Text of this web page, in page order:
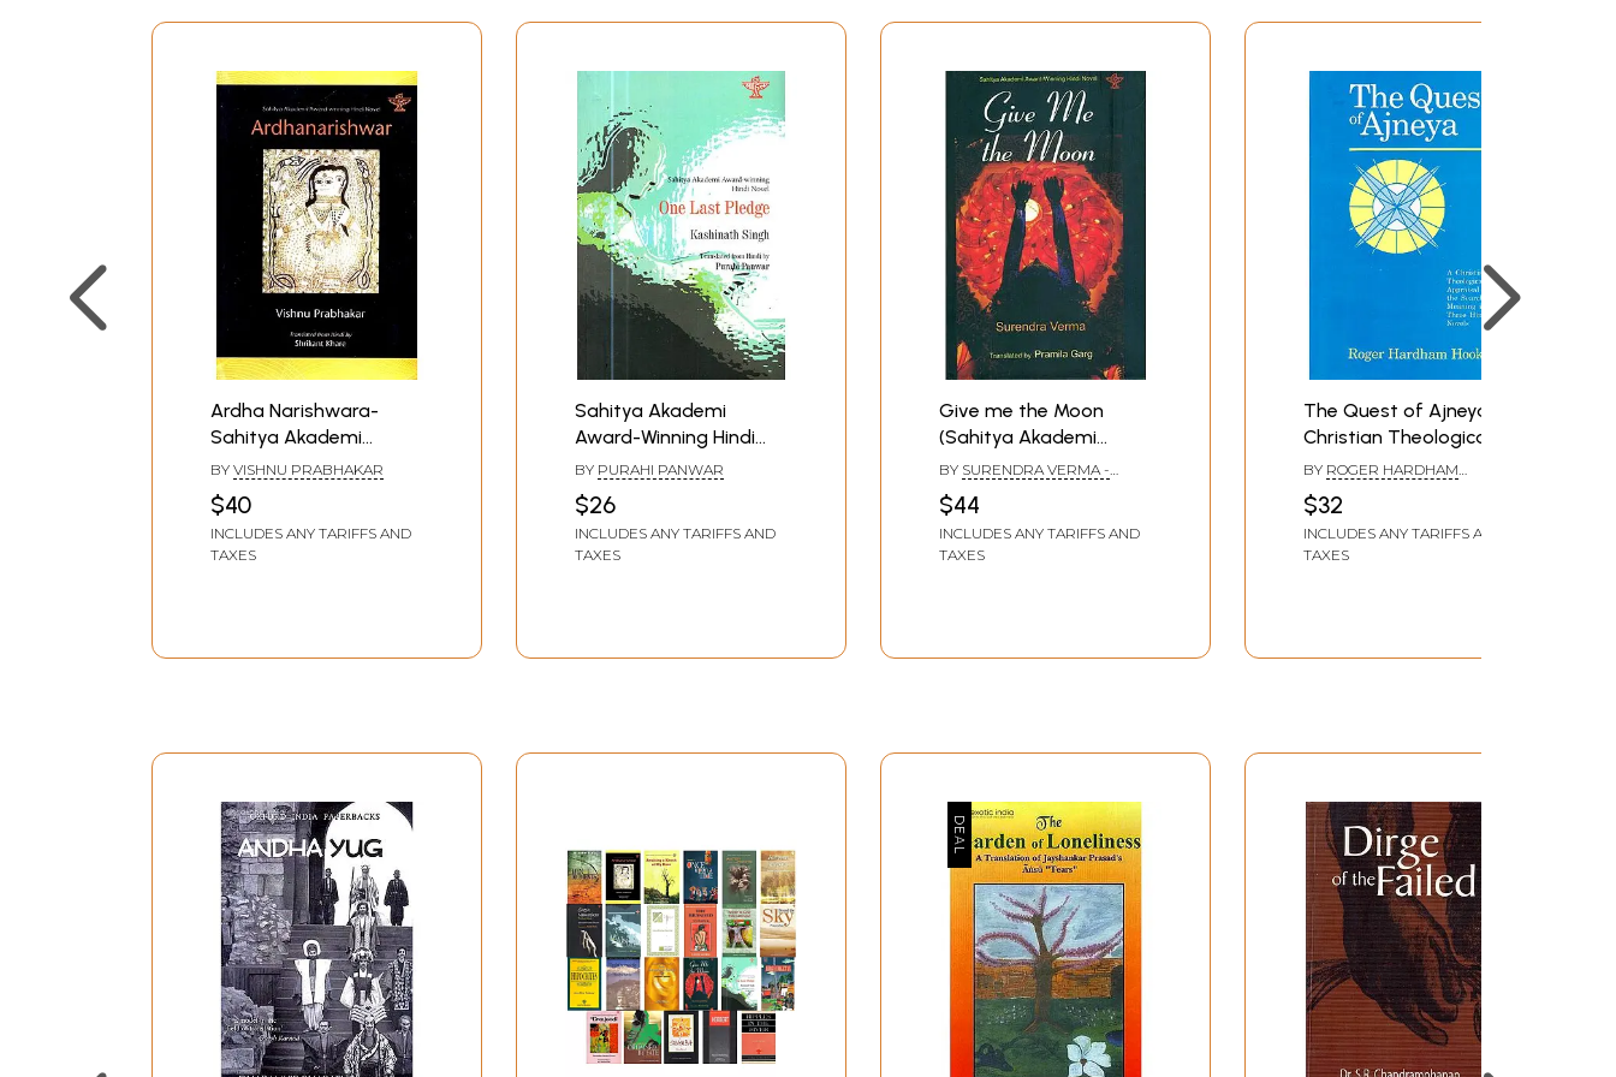
Ardha Narishwara-
Sahitya Akademi
Award-Winning Hindi
Novel
BY VISHNU PRABHAKAR
$40
INCLUDES ANY TARIFFS AND
TAXES
Sahitya Akademi
Award-Winning Hindi
Novel : One Last Pledge
BY PURAHI PANWAR
$26
INCLUDES ANY TARIFFS AND
TAXES
Give me the Moon
(Sahitya Akademi
Award Winning Hindi
Novel)
BY SURENDRA VERMA -
GARG
$44
INCLUDES ANY TARIFFS AND
TAXES
The Quest of Ajneya (A
Christian Theological
Appraisal of the Search
for Meaning in his Three
Hindi Novels)
BY ROGER HARDHAM
$32
INCLUDES ANY TARIFFS AND
TAXES